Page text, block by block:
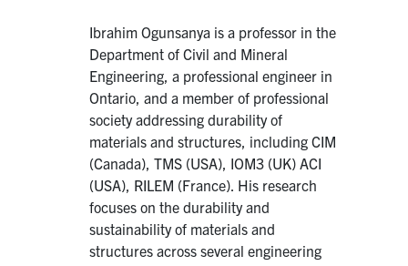
Ibrahim Ogunsanya is a professor in the
Department of Civil and Mineral
Engineering, a professional engineer in
Ontario, and a member of professional
society addressing durability of
materials and structures, including CIM
(Canada), TMS (USA), IOM3 (UK) ACI
(USA), RILEM (France). His research
focuses on the durability and
sustainability of materials and
structures across several engineering